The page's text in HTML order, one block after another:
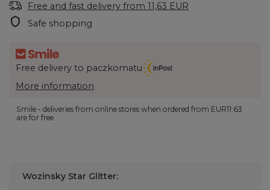
Free and fast delivery from 11,63 EUR
Safe shopping
Free delivery to paczkomatu
More information
Smile - deliveries from online stores when ordered from EUR11.63
are for free.
Wozinsky Star Glitter: